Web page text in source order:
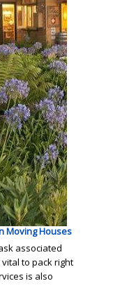
Moving Houses
associated
to pack right
is also